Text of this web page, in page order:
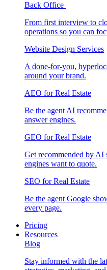
Back Office
From first interview to
operations so you can
Website Design Services
A done-for-you,
around your brand.
AEO for Real Estate
Be the agent AI
answer engines.
GEO for Real Estate
Get recommended by
engines want to quote.
SEO for Real Estate
Be the agent Google
every page.
Pricing
Resources
Blog
Stay informed with the